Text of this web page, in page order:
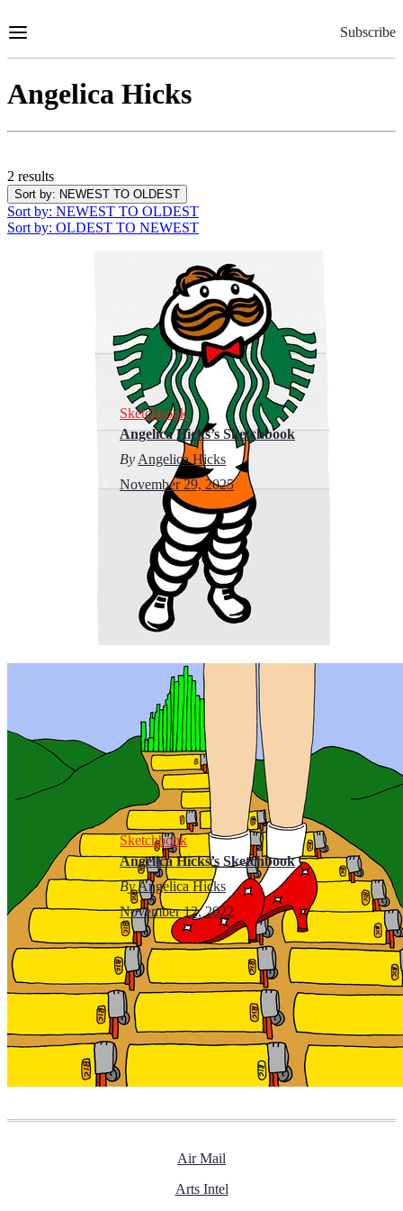
to
Subscribe
Angelica Hicks
2 results
Sort by: NEWEST TO OLDEST
Sort by: NEWEST TO OLDEST
Sort by: OLDEST TO NEWEST
Sketchbook
Angelica Hicks’s Sketchbook
By Angelica Hicks
November 29, 2025
Sketchbook
Angelica Hicks’s Sketchbook
ByAngelica Hicks
November 12, 2022
Air Mail
Arts Intel